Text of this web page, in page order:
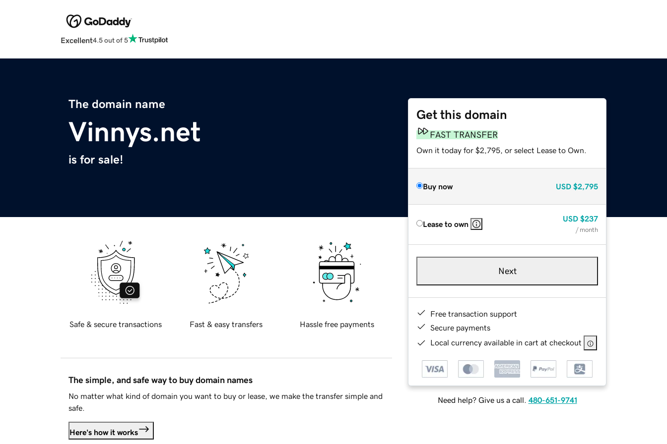
Excellent4.5 out of 5
The domain name
Vinnys.net
is for sale!
Get this domain
FAST TRANSFER
Own it today for $2,795, or select Lease to Own.
Buy now USD $2,795
Lease to own
USD $237
/ month
Next
Free transaction support
Secure payments
Local currency available in cart at checkout
Need help? Give us a call. 480-651-9741
Safe & secure transactions Fast & easy transfers Hassle free payments
The simple, and safe way to buy domain names
No matter what kind of domain you want to buy or lease, we make the transfer simple and
safe.
Here's how it works